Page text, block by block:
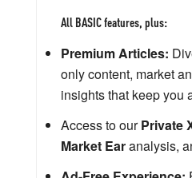
All BASIC features, plus:
Premium Articles:
only content, market
insights that keep you
Access to ourPrivate
Market Earanalysis,